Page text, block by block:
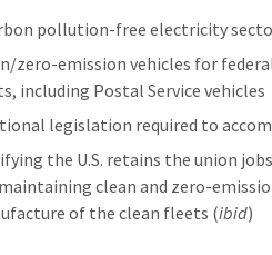
pollution-free electricity
zero-emission vehicles for
including Postal Service vehicles
legislation required to
the U.S. retains the union
clean and zero-
of the clean fleets (ibid)